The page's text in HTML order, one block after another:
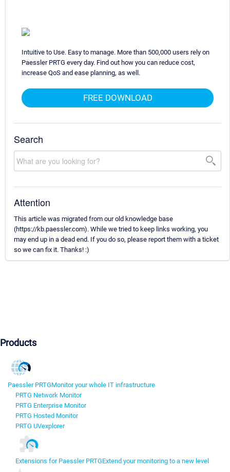
Intuitive to Use. Easy to manage. More than 500,000 users rely on
Paessler PRTG every day. Find out how you can reduce cost,
increase QoS and ease planning, as well.
FREE DOWNLOAD
Search
Attention
This article was migrated from our old knowledge base
(https://kb.paessler.com). While we tried to keep links working, you
may end up in a dead end. If you do so, please report them with a ticket
so we can fix it. Thanks! :)
Products
Paessler PRTGMonitor your whole IT infrastructure
PRTG Network Monitor
PRTG Enterprise Monitor
PRTG Hosted Monitor
PRTG UVexplorer
Extensions for Paessler PRTGExtend your monitoring to a new level